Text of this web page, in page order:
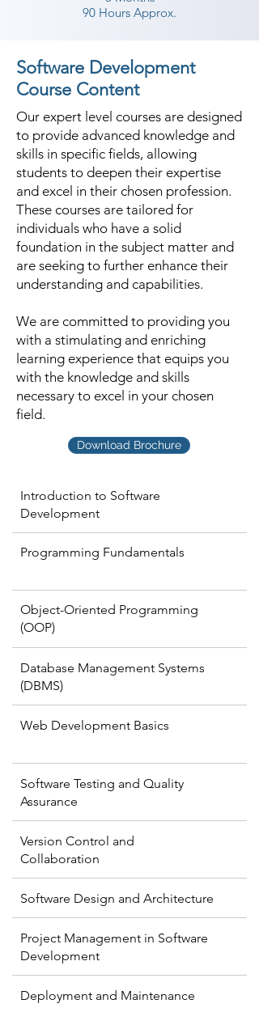
90 Hours Approx.
Software Development
Course Content
Our expert level courses are designed
to provide advanced knowledge and
skills in specific fields, allowing
students to deepen their expertise
and excel in their chosen profession.
These courses are tailored for
individuals who have a solid
foundation in the subject matter and
are seeking to further enhance their
understanding and capabilities.
We are committed to providing you
with a stimulating and enriching
learning experience that equips you
with the knowledge and skills
necessary to excel in your chosen
field.
Download Brochure
Introduction to Software
Development
Programming Fundamentals
Object-Oriented Programming
(OOP)
Database Management Systems
(DBMS)
Web Development Basics
Software Testing and Quality
Assurance
Version Control and
Collaboration
Software Design and Architecture
Project Management in Software
Development
Deployment and Maintenance